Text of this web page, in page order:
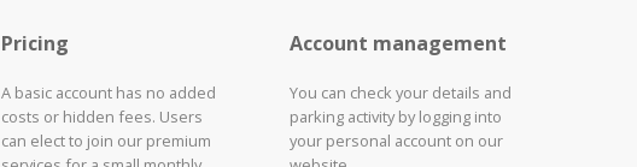
Pricing
A basic account has no added
costs or hidden fees. Users
can elect to join our premium
Account management
You can check your details and
parking activity by logging into
your personal account on our